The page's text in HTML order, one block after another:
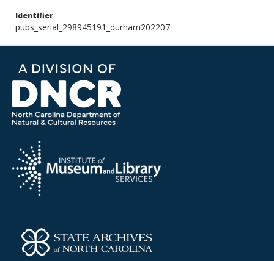
Identifier
pubs_serial_298945191_durham202207